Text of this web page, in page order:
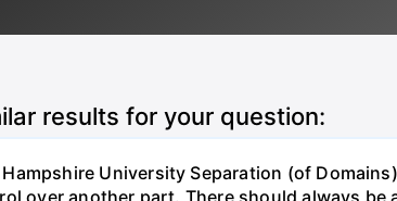
results for your question:
University Separation (of